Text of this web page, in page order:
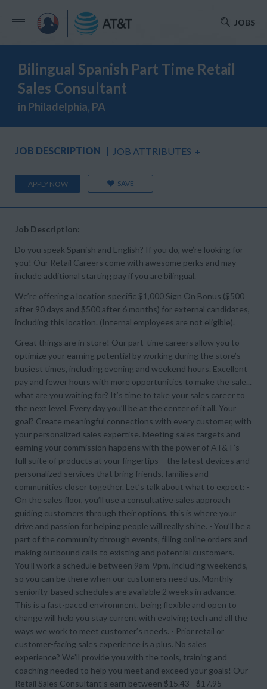
JOBS
Bilingual Spanish Part Time Retail
Sales Consultant
in Philadelphia, PA
JOB DESCRIPTION JOB ATTRIBUTES +
APPLY NOW SAVE
Job Description:
Do you speak Spanish and English? If you do, we’re looking for
you! Our Retail Careers come with awesome perks and may
include additional starting pay if you are bilingual.
We’re offering a location specific $1,000 Sign On Bonus ($500
after 90 days and $500 after 6 months) for external candidates,
including this location. (Internal employees are not eligible).
Great things are in store! Our part-time careers allow you to
optimize your earning potential by working during the store’s
busiest times, including evening and weekend hours. Excellent
pay and fewer hours with more opportunities to make the sale...
what are you waiting for? It’s time to take your sales career to
the next level. Every day you’ll be at the center of it all. Your
goal? Create meaningful connections with every customer, with
your personalized sales expertise. Meeting sales targets and
earning your commission happens with the power of AT&T’s
full suite of products at your fingertips – the latest devices and
personalized services that bring friends, families and
communities closer together. Let’s talk about what to expect: -
On the sales floor, you’ll use a consultative sales approach
guiding customers through their options, this is where your
drive and passion for helping people will really shine. - You’ll be a
part of the community through events, filling online orders and
making outbound calls to existing and potential customers. -
You’ll work a schedule between 9am-9pm, including weekends,
so you can be there when our customers need us. Monthly
seniority-based schedules are available 2 weeks in advance. -
This is a fast-paced environment, being flexible and open to
change will help you stay current with evolving tech and all the
ways we work to meet customer’s needs. - Prior retail or
customer-facing sales experience is a plus. No sales
experience? We’ll provide you with the tools, training and
coaching needed to help you meet and exceed your goals! Our
Retail Sales Consultant’s earn between $15.43 - $17.95